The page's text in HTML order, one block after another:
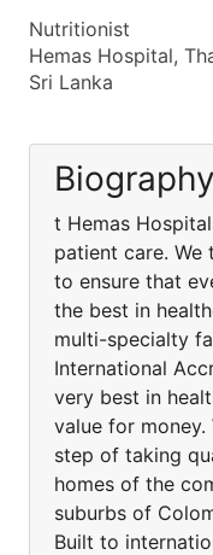
Nutritionist
Hemas Hospital,
Sri Lanka
Biography
t Hemas
patient care.
to ensure that
the best in
multi-specialty
International
very best in
value for money.
step of taking
homes of the
suburbs of
Built to